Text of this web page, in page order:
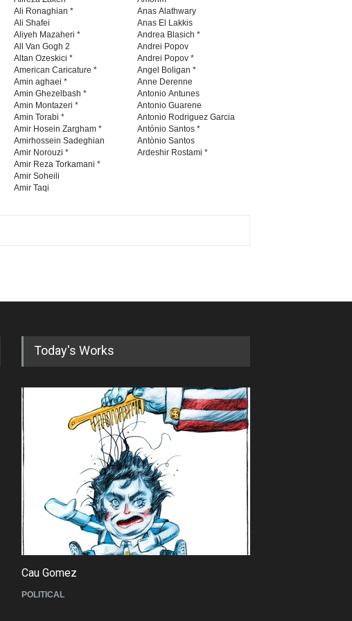
International Caricat…
DEADLINE 3 months from now
5th CARTUNION Cartoon
Contest 2026
DEADLINE 3 months from now
DEADLINE 4 months from now
5th International Festival of
DEADLINE 5 months from now
Ali Ronaghian *
Ali Shafei
Aliyeh Mazaheri *
All Van Gogh 2
Altan Ozeskici *
American Caricature *
Amin aghaei *
Amin Ghezelbash *
Amin Montazeri *
Amin Torabi *
Amir Hosein Zargham *
Amirhossein Sadeghian
Amir Norouzi *
Amir Reza Torkamani *
Amir Soheili
Amir Taqi
Anas Alathwary
Anas El Lakkis
Andrea Blasich *
Andrei Popov
Andrei Popov *
Angel Boligan *
Anne Derenne
Antonio Antunes
Antonio Guarene
Antonio Rodriguez Garcia
António Santos *
Antònio Santos
Ardeshir Rostami *
Today's Works
Cau Gomez
POLITICAL